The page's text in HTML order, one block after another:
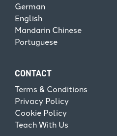
German
English
Mandarin Chinese
Portuguese
CONTACT
Terms & Conditions
Privacy Policy
Cookie Policy
Teach With Us